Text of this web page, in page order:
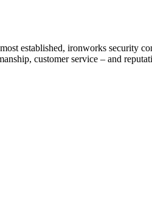
established, ironworks security
customer service – and